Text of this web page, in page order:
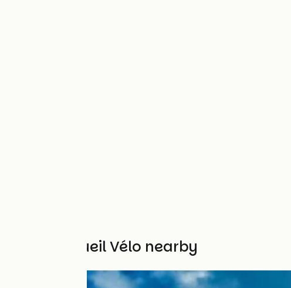
Other Accueil Vélo nearby